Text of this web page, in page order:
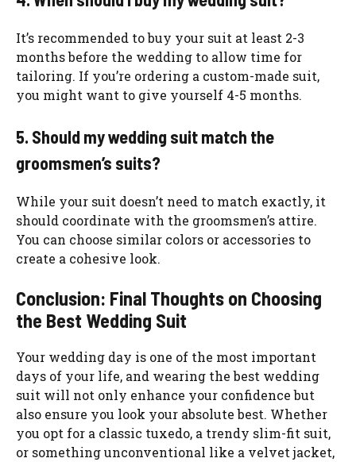
It’s recommended to buy your suit at least 2-3
months before the wedding to allow time for
tailoring. If you’re ordering a custom-made suit,
you might want to give yourself 4-5 months.
5. Should my wedding suit match the
groomsmen’s suits?
While your suit doesn’t need to match exactly, it
should coordinate with the groomsmen’s attire.
You can choose similar colors or accessories to
create a cohesive look.
Conclusion: Final Thoughts on Choosing
the Best Wedding Suit
Your wedding day is one of the most important
days of your life, and wearing the best wedding
suit will not only enhance your confidence but
also ensure you look your absolute best. Whether
you opt for a classic tuxedo, a trendy slim-fit suit,
or something unconventional like a velvet jacket,